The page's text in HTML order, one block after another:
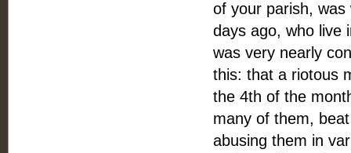
of your parish,
days ago, who live
was very nearly
this: that a riotous
the 4th of the
many of them,
abusing them in